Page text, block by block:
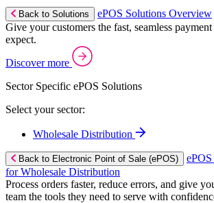
Back to Solutions
ePOS Solutions Overview
Give your customers the fast, seamless
expect.
Discover more
Sector Specific ePOS Solutions
Select your sector:
Wholesale Distribution
Back to Electronic Point of Sale (ePOS)
for Wholesale Distribution
Process orders faster, reduce errors, and give
team the tools they need to serve with